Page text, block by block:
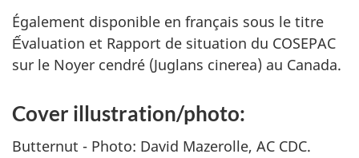
Également disponible en français sous le titre
Ếvaluation et Rapport de situation du COSEPAC
sur le Noyer cendré (Juglans cinerea) au Canada.
Cover illustration/photo:
Butternut - Photo: David Mazerolle, AC CDC.